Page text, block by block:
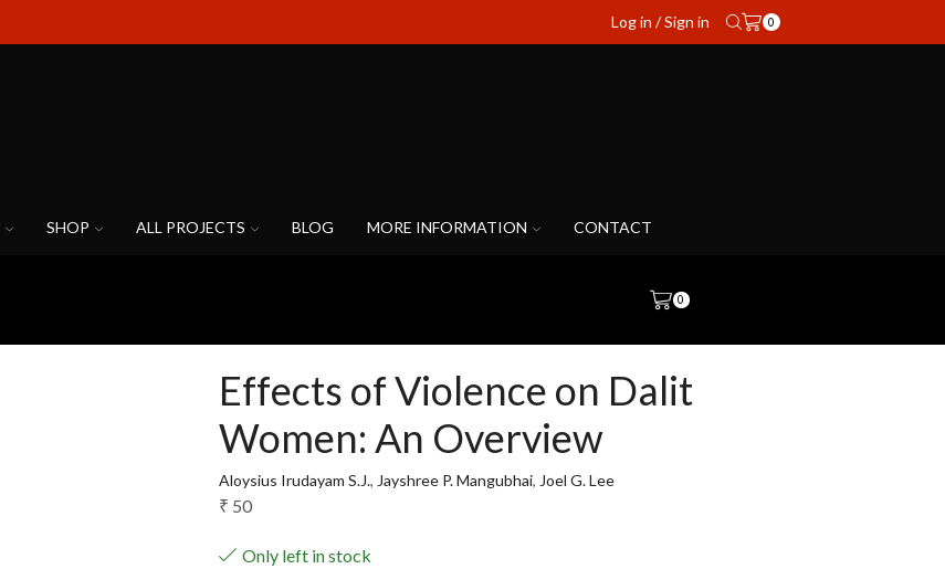
Log in / Sign in 0
SHOP ALL PROJECTS BLOG MORE INFORMATION CONTACT
0
Effects of Violence on Dalit
Women: An Overview
Aloysius Irudayam S.J., Jayshree P. Mangubhai, Joel G. Lee
₹ 50
Only left in stock